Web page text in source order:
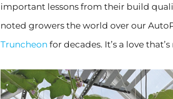
important lessons from their build
noted growers the world over our
Truncheon for decades. It’s a love